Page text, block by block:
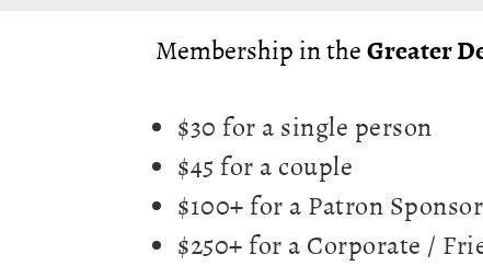
Membership in theGreater
$30 for a single person
$45 for a couple
$100+ for a Patron
$250+ for a Corporate /